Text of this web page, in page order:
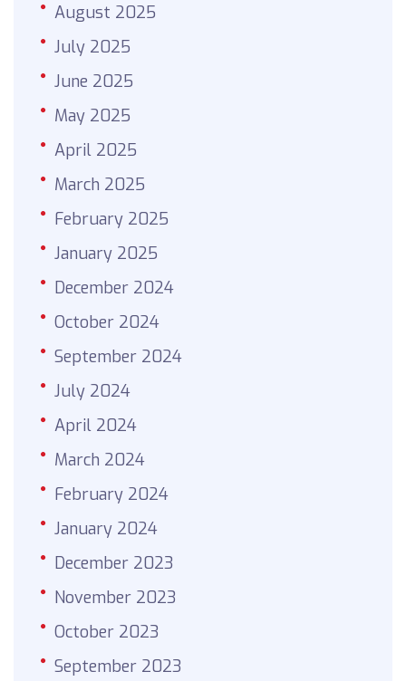
August 2025
July 2025
June 2025
May 2025
April 2025
March 2025
February 2025
January 2025
December 2024
October 2024
September 2024
July 2024
April 2024
March 2024
February 2024
January 2024
December 2023
November 2023
October 2023
September 2023